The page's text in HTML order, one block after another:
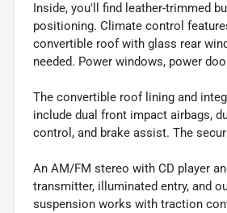
Inside, you'll find leather-trimmed
positioning. Climate control
convertible roof with glass rear
needed. Power windows, power
The convertible roof lining and
include dual front impact airbags,
control, and brake assist. The
An AM/FM stereo with CD player
transmitter, illuminated entry, and
suspension works with traction